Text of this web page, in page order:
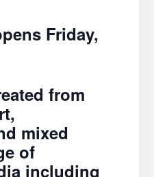
Friday,
from
mixed
of
including